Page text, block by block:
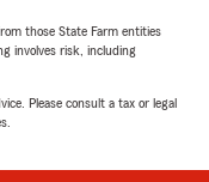
since I was a
service has
those State Farm entities
involves risk, including
Please consult a tax or legal